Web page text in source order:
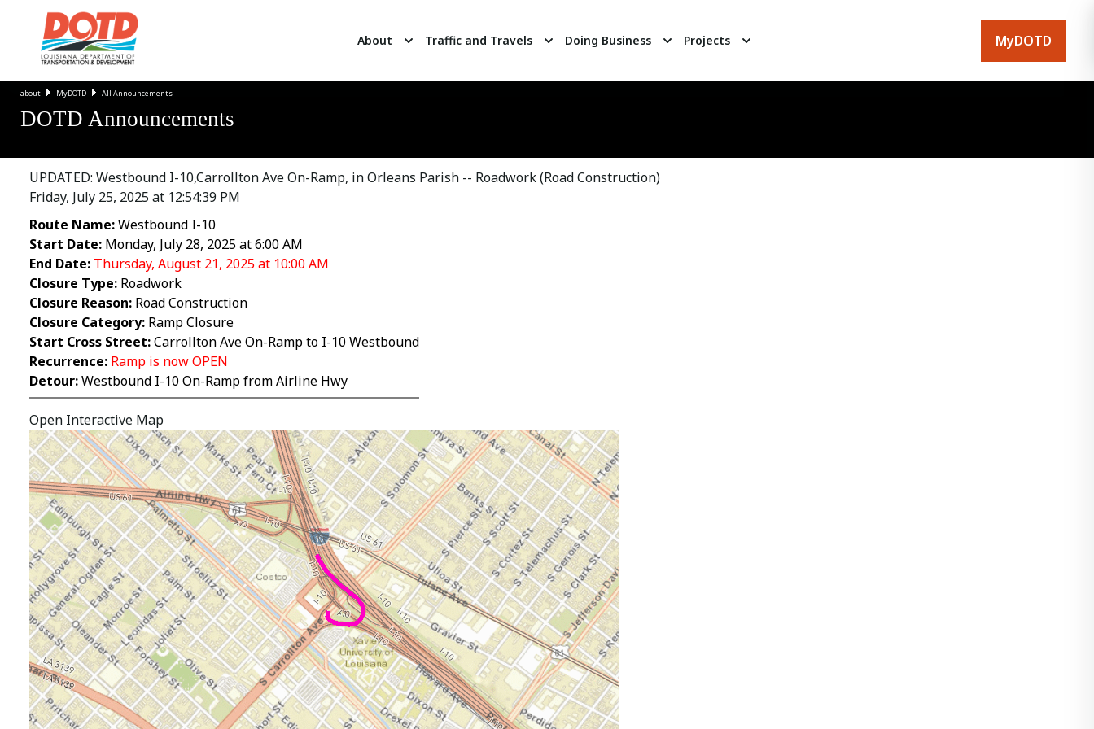
About Traffic and Travels Doing Business Projects MyDOTD
about MyDOTD All Announcements
DOTD Announcements
UPDATED: Westbound I-10,Carrollton Ave On-Ramp, in Orleans Parish -- Roadwork (Road Construction)
Friday, July 25, 2025 at 12:54:39 PM
Route Name:Westbound I-10
Start Date: Monday, July 28, 2025 at 6:00 AM
End Date: Thursday, August 21, 2025 at 10:00 AM
Closure Type: Roadwork
Closure Reason: Road Construction
Closure Category: Ramp Closure
Start Cross Street:Carrollton Ave On-Ramp to I-10 Westbound
Recurrence: Ramp is now OPEN
Detour:Westbound I-10 On-Ramp from Airline Hwy
Open Interactive Map